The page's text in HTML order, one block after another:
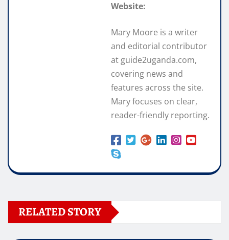
Website:
Mary Moore is a writer
and editorial contributor
at guide2uganda.com,
covering news and
features across the site.
Mary focuses on clear,
reader-friendly reporting.
RELATED STORY